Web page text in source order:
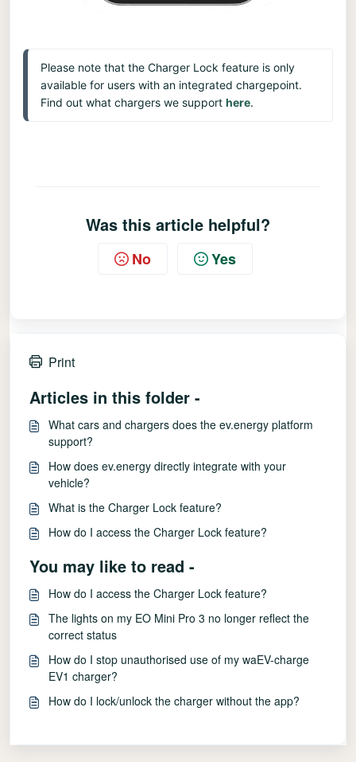
Please note that the Charger Lock feature is only
available for users with an integrated chargepoint.
Find out what chargers we support here.
Was this article helpful?
No Yes
Print
Articles in this folder -
What cars and chargers does the ev.energy platform
support?
How does ev.energy directly integrate with your
vehicle?
What is the Charger Lock feature?
How do I access the Charger Lock feature?
You may like to read -
How do I access the Charger Lock feature?
The lights on my EO Mini Pro 3 no longer reflect the
correct status
How do I stop unauthorised use of my waEV-charge
EV1 charger?
How do I lock/unlock the charger without the app?